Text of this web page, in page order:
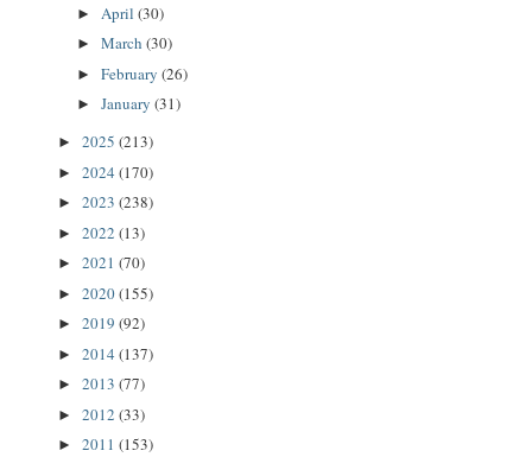
► April (30)
► March (30)
► February (26)
► January (31)
► 2025 (213)
► 2024 (170)
► 2023 (238)
► 2022 (13)
► 2021 (70)
► 2020(155)
► 2019 (92)
► 2014 (137)
► 2013 (77)
► 2012 (33)
► 2011 (153)